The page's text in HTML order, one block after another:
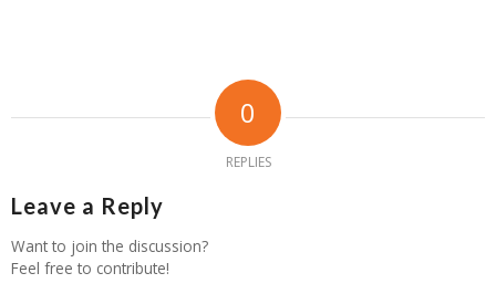
0
REPLIES
Leave a Reply
Want to join the discussion?
Feel free to contribute!